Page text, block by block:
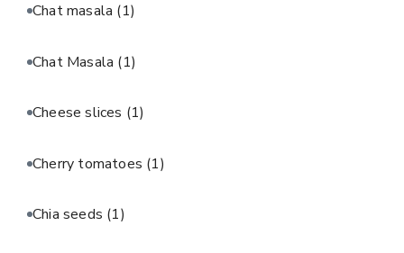
Chat masala (1)
Chat Masala (1)
Cheese slices (1)
Cherry tomatoes (1)
Chia seeds (1)